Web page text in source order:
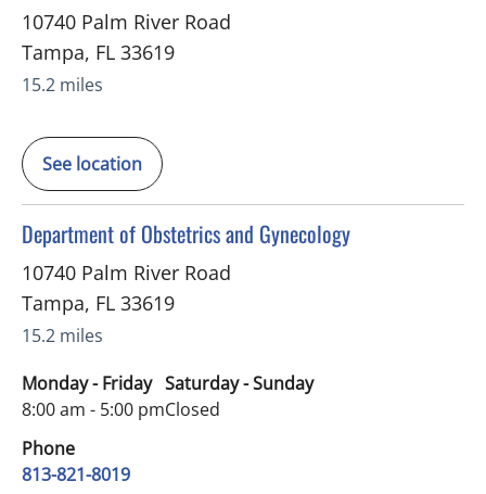
10740 Palm River Road
Tampa, FL 33619
15.2 miles
See location
Department of Obstetrics and Gynecology
in Tampa, FL
10740 Palm River Road
Tampa, FL 33619
15.2 miles
Monday - Friday
8:00 am - 5:00 pm
Saturday - Sunday
Closed
Phone
813-821-8019